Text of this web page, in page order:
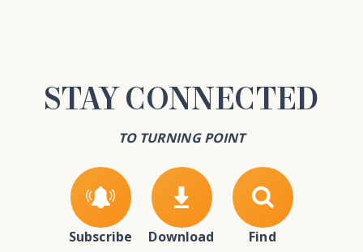
STAY CONNECTED
TO TURNING POINT
Subscribe Download Find